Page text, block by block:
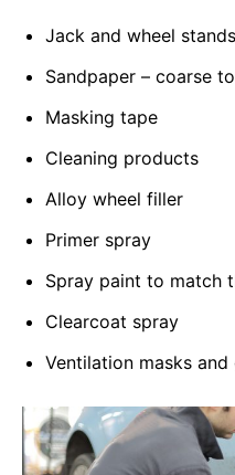
Jack and wheel stands
Sandpaper – coarse
Masking tape
Cleaning products
Alloy wheel filler
Primer spray
Spray paint to match
Clearcoat spray
Ventilation masks and